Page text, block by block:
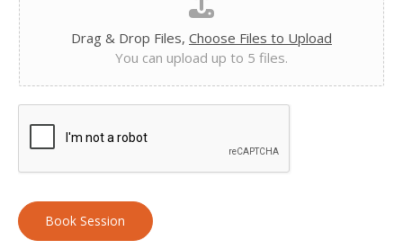
Drag & Drop Files, Choose Files to Upload
You can upload up to 5 files.
Book Session